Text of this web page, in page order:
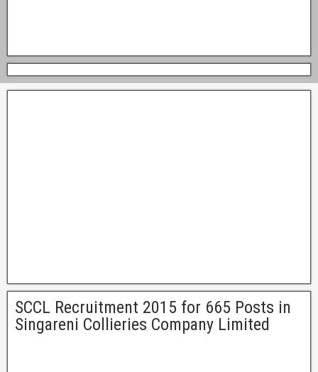
SCCL Recruitment 2015 for 665 Posts in
Singareni Collieries Company Limited